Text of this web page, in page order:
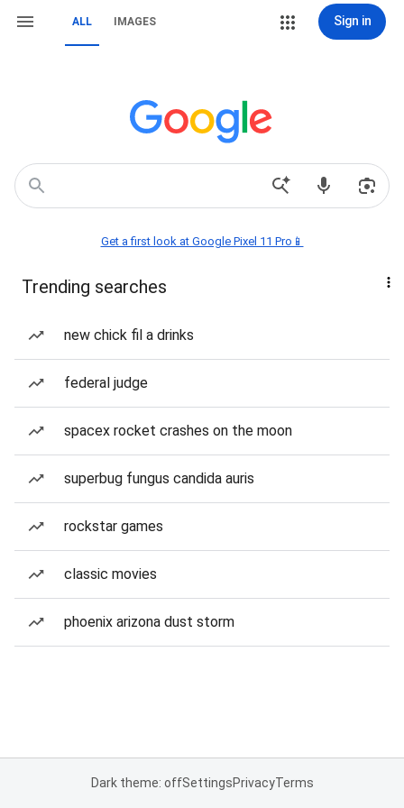
ALL IMAGES Sign in
Get a first look at Google Pixel 11 Pro📱
Trending searches
new chick fil a drinks
federal judge
spacex rocket crashes on the moon
superbug fungus candida auris
rockstar games
classic movies
phoenix arizona dust storm
Dark theme: offSettingsPrivacyTerms